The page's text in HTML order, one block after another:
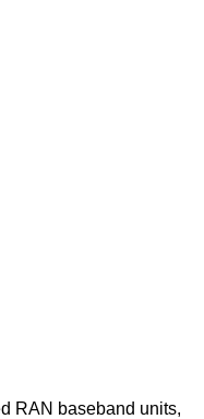
RAN baseband units,